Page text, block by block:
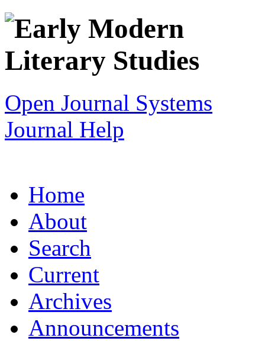
Open Journal Systems
Journal Help
Home
About
Search
Current
Archives
Announcements